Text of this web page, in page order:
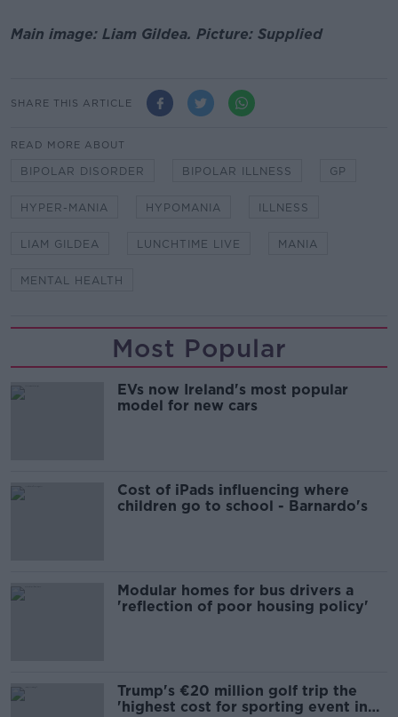
Main image: Liam Gildea. Picture: Supplied
SHARE THIS ARTICLE
READ MORE ABOUT
BIPOLAR DISORDER BIPOLAR ILLNESS GP
HYPER-MANIA HYPOMANIA ILLNESS
LIAM GILDEA LUNCHTIME LIVE MANIA
MENTAL HEALTH
Most Popular
EVs now Ireland's most popular
model for new cars
Cost of iPads influencing where
children go to school - Barnardo's
Modular homes for bus drivers a
'reflection of poor housing policy'
Trump's €20 million golf trip the
'highest cost for sporting event in